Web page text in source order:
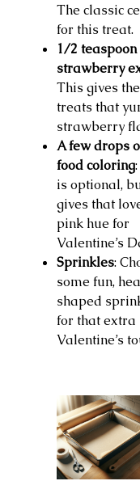
The classic
for this treat.
1/2 teaspoon
strawberry
This gives the
treats that
strawberry
A few drops
food coloring
is optional,
gives that
pink hue for
Valentine’s
Sprinkles:
some fun,
shaped
for that extra
Valentine’s